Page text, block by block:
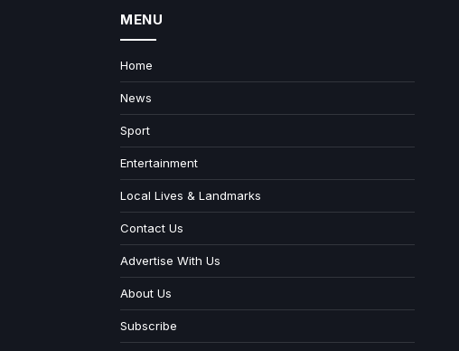
MENU
Home
News
Sport
Entertainment
Local Lives & Landmarks
Contact Us
Advertise With Us
About Us
Subscribe